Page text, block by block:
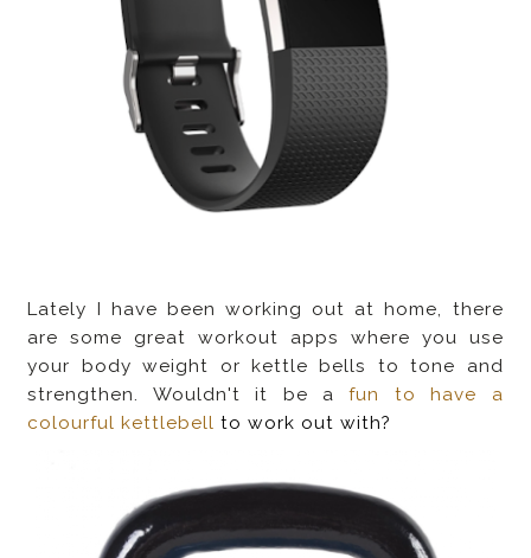
Lately I have been working out at home, there
are some great workout apps where you use
your body weight or kettle bells to tone and
strengthen. Wouldn't it be a fun to have a
colourful kettlebell to work out with?